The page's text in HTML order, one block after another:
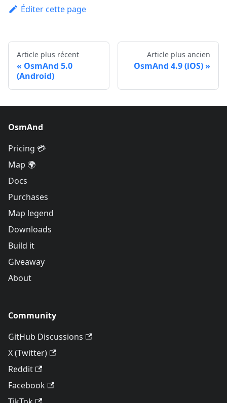
Éditer cette page
Article plus récent
OsmAnd 5.0
(Android)
Article plus ancien
OsmAnd 4.9 (iOS)
OsmAnd
Pricing 💳
Map 🌍
Docs
Purchases
Map legend
Downloads
Build it
Giveaway
About
Community
GitHub Discussions
X (Twitter)
Reddit
Facebook